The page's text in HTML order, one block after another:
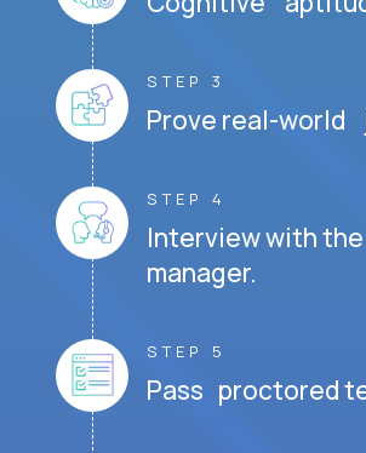
STEP 3
Prove real-world
STEP 4
Interview with
manager.
STEP 5
Pass proctored